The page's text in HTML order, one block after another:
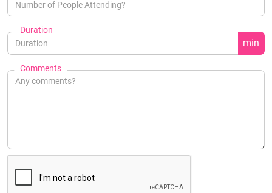
Duration
min
Comments